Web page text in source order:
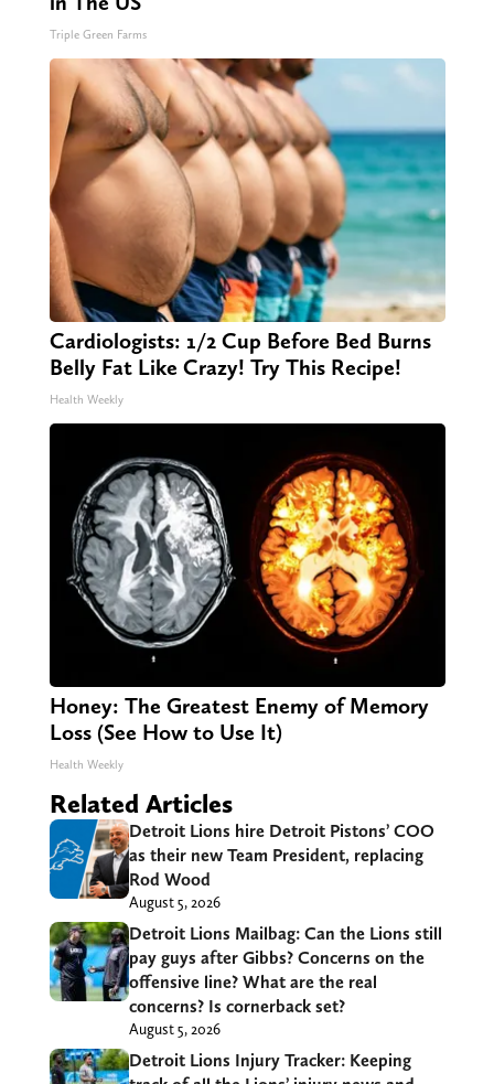
Triple Green Farms
Cardiologists: 1/2 Cup Before Bed Burns
Belly Fat Like Crazy! Try This Recipe!
Health Weekly
Honey: The Greatest Enemy of Memory
Loss (See How to Use It)
Health Weekly
Related Articles
Detroit Lions hire Detroit Pistons’ COO
as their new Team President, replacing
Rod Wood
August 5, 2026
Detroit Lions Mailbag: Can the Lions still
pay guys after Gibbs? Concerns on the
offensive line? What are the real
concerns? Is cornerback set?
August 5, 2026
Detroit Lions Injury Tracker: Keeping